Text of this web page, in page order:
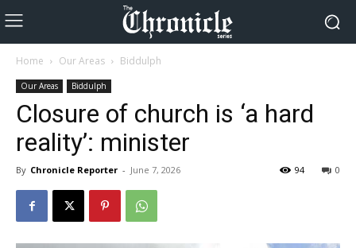
Home Our Areas Biddulph
Our Areas Biddulph
Closure of church is ‘a hard
reality’: minister
By Chronicle Reporter - June 7, 2026 0
94